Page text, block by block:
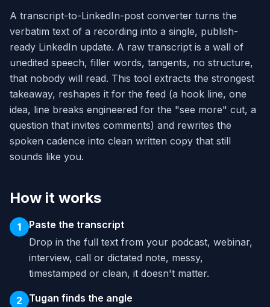
A transcript-to-LinkedIn-post converter turns the
verbatim text of a recording into a single, publish-
ready LinkedIn update. A raw transcript is a wall of
unedited speech, filler words, tangents, no structure,
that nobody will read. This tool extracts the strongest
takeaway, reshapes it for the feed (a hook line, one
idea, line breaks engineered for the "see more" cut, a
question that invites comments) and rewrites the
spoken cadence into clean written copy that still
sounds like you.
How it works
1
Paste the transcript
Drop in the full text from your podcast, webinar,
interview, call or dictated note, messy,
timestamped or clean, it doesn't matter.
2
Tugan finds the angle